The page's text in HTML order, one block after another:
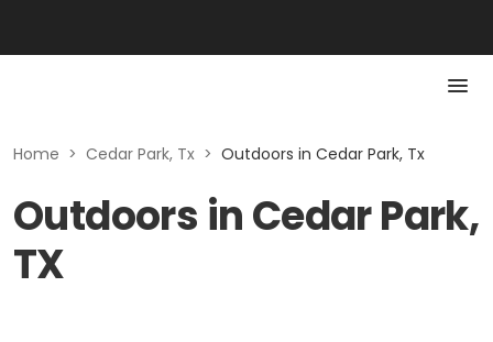
Home > Cedar Park, Tx > Outdoors in Cedar Park, Tx
Outdoors in Cedar Park,
TX